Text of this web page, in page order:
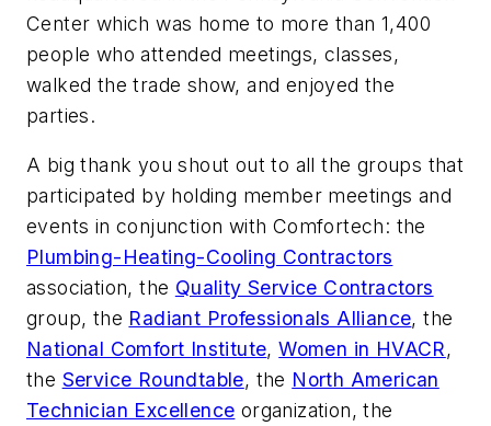
Center which was home to more than 1,400
people who attended meetings, classes,
walked the trade show, and enjoyed the
parties.
A big thank you shout out to all the groups that
participated by holding member meetings and
events in conjunction with Comfortech: the
Plumbing-Heating-Cooling Contractors
association, the Quality Service Contractors
group, the Radiant Professionals Alliance, the
National Comfort Institute,Women in HVACR,
the Service Roundtable, the North American
Technician Excellence organization, the